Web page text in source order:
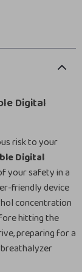
Digital
risk to your
Digital
your safety in a
friendly device
concentration
hitting the
preparing for a